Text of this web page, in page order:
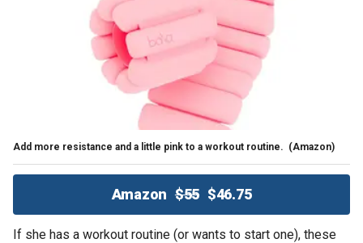
Add more resistance and a little pink to a workout routine. (Amazon)
Amazon $55 $46.75
If she has a workout routine (or wants to start one), these